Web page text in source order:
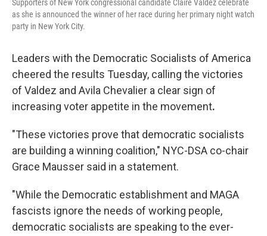
Supporters of New York congressional candidate Claire Valdez celebrate
as she is announced the winner of her race during her primary night watch
party in New York City.
Leaders with the Democratic Socialists of America
cheered the results Tuesday, calling the victories
of Valdez and Avila Chevalier a clear sign of
increasing voter appetite in the movement.
"These victories prove that democratic socialists
are building a winning coalition," NYC-DSA co-chair
Grace Mausser said in a statement.
"While the Democratic establishment and MAGA
fascists ignore the needs of working people,
democratic socialists are speaking to the ever-